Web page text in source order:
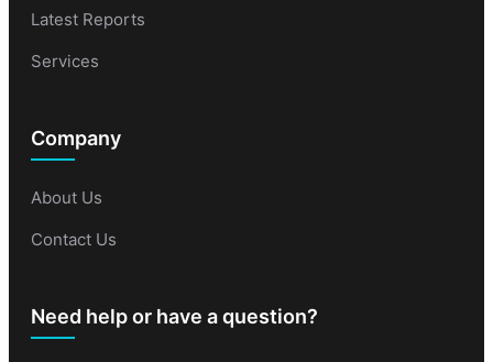
Latest Reports
Services
Company
About Us
Contact Us
Need help or have a question?